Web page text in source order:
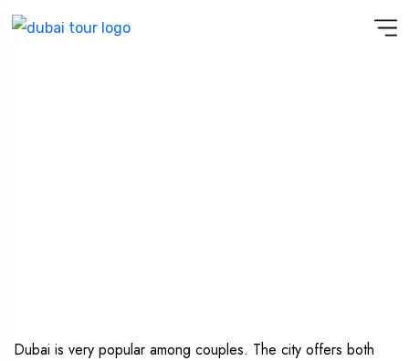
Dubai is very popular among couples. The city offers both